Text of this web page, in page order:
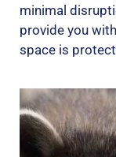
minimal
provide you
space is